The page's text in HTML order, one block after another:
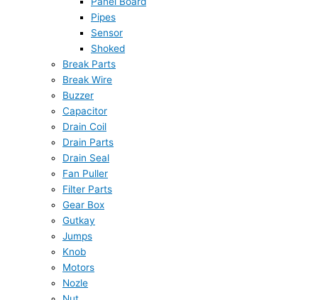
Pipes
Sensor
Shoked
Break Parts
Break Wire
Buzzer
Capacitor
Drain Coil
Drain Parts
Drain Seal
Fan Puller
Filter Parts
Gear Box
Gutkay
Jumps
Knob
Motors
Nozle